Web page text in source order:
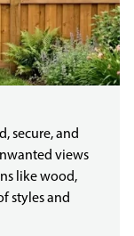
secure, and
views
like wood,
styles and